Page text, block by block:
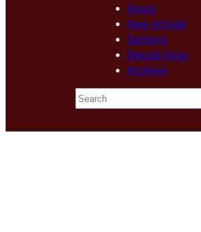
About
New Arrivals
Sections
Special Issue
Archives
S
e